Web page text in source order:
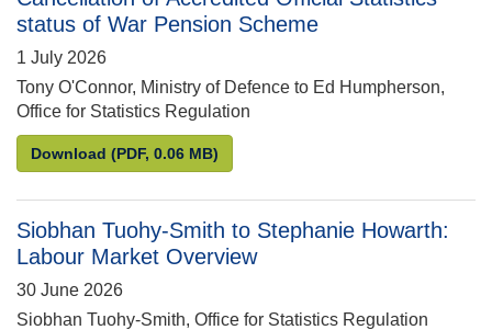
status of War Pension Scheme
1 July 2026
Tony O'Connor, Ministry of Defence to Ed Humpherson,
Office for Statistics Regulation
Download Tony O’Connor to Ed Humpherson: Cancellation
(PDF, 0.06 MB)
Siobhan Tuohy-Smith to Stephanie Howarth:
Labour Market Overview
30 June 2026
Siobhan Tuohy-Smith, Office for Statistics Regulation